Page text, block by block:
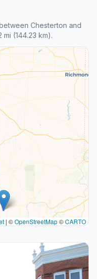
Chesterton and
(144.23 km).
| ©OpenStreetMap©CARTO